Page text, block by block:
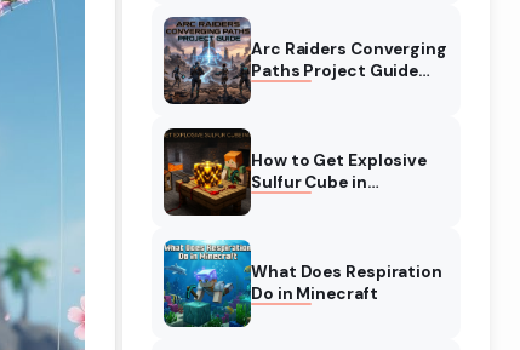
Arc Raiders Converging
Paths Project Guide
How to Get Explosive
Sulfur Cube in
What Does Respiration
Do in Minecraft